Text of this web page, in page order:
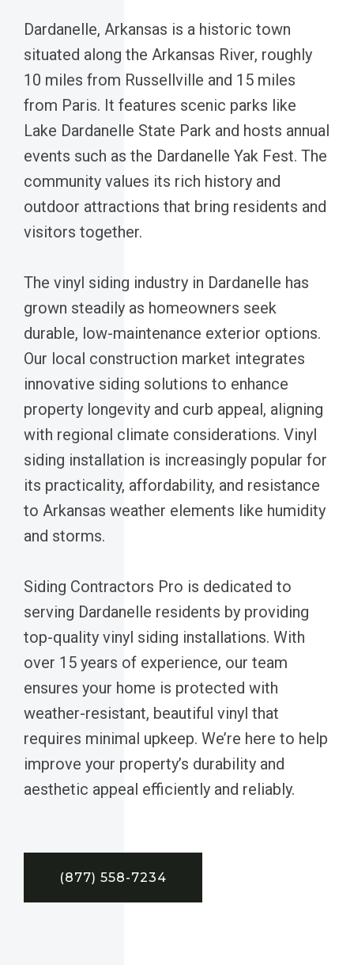
Dardanelle, Arkansas is a historic town
situated along the Arkansas River, roughly
10 miles from Russellville and 15 miles
from Paris. It features scenic parks like
Lake Dardanelle State Park and hosts annual
events such as the Dardanelle Yak Fest. The
community values its rich history and
outdoor attractions that bring residents and
visitors together.
The vinyl siding industry in Dardanelle has
grown steadily as homeowners seek
durable, low-maintenance exterior options.
Our local construction market integrates
innovative siding solutions to enhance
property longevity and curb appeal, aligning
with regional climate considerations. Vinyl
siding installation is increasingly popular for
its practicality, affordability, and resistance
to Arkansas weather elements like humidity
and storms.
Siding Contractors Pro is dedicated to
serving Dardanelle residents by providing
top-quality vinyl siding installations. With
over 15 years of experience, our team
ensures your home is protected with
weather-resistant, beautiful vinyl that
requires minimal upkeep. We’re here to help
improve your property’s durability and
aesthetic appeal efficiently and reliably.
(877) 558-7234